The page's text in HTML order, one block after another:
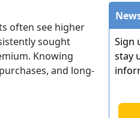
often see higher
sought
Knowing
and long-
Sign
stay